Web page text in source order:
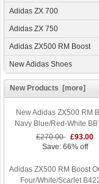
Adidas ZX 700
Adidas ZX 750
Adidas ZX500 RM Boost
New Adidas Shoes
New Products [more]
New Adidas ZX500 RM
Navy Blue/Red-White
£270.00 £93.00
Save: 66% off
Adidas ZX500 RM Boost
Four/White/Scarlet